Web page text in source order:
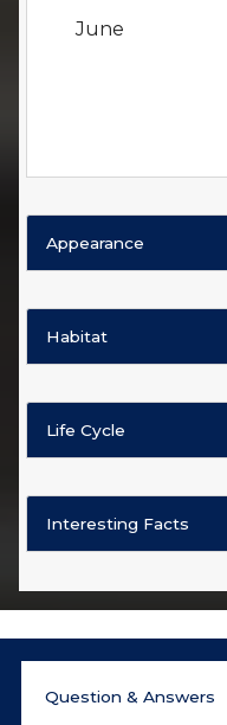
June
Appearance
Habitat
Life Cycle
Interesting Facts
Question & Answers